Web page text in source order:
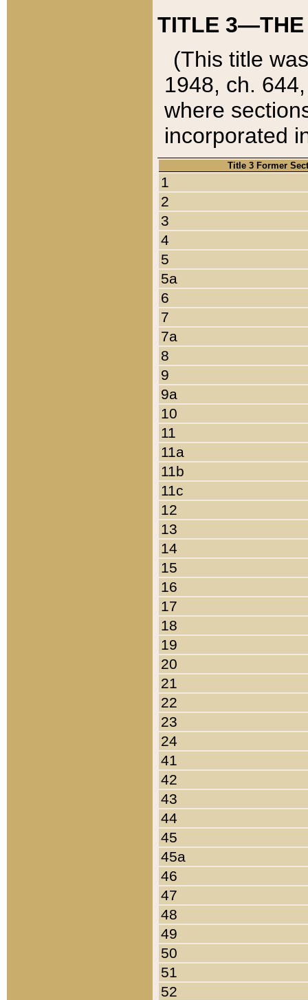
TITLE 3—THE
(This title
1948, ch.
where
incorporated
Title 3 Former
1
2
3
4
5
5a
6
7
7a
8
9
9a
10
11
11a
11b
11c
12
13
14
15
16
17
18
19
20
21
22
23
24
41
42
43
44
45
45a
46
47
48
49
50
51
52